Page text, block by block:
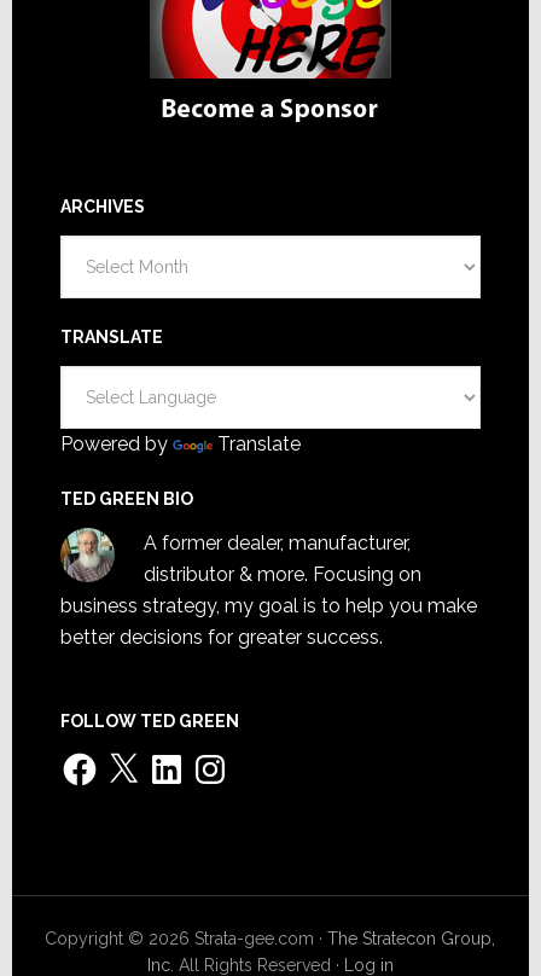
ARCHIVES
TRANSLATE
Powered by Translate
TED GREEN BIO
A former dealer, manufacturer,
distributor & more. Focusing on
business strategy, my goal is to help you make
better decisions for greater success.
FOLLOW TED GREEN
Facebook
X LinkedInInstagram
Copyright © 2026 Strata-gee.com ·The Stratecon Group,
Inc. All Rights Reserved · Log in